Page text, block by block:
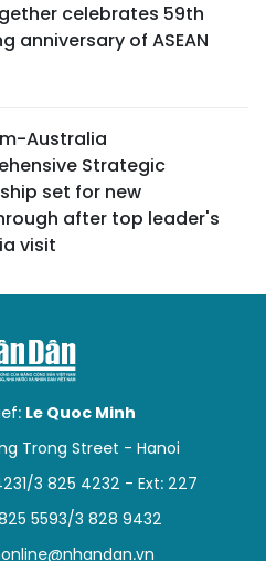
celebrates 59th
anniversary of ASEAN
Australia
Strategic
set for new
after top leader's
visit
Le Quoc Minh
Trong Street - Hanoi
3 825 4232 - Ext: 227
5593/3 828 9432